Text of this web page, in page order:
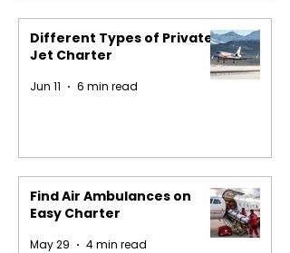
Different Types of Private
Jet Charter
Jun 11 6 min read
Find Air Ambulances on
Easy Charter
May 29 4 min read